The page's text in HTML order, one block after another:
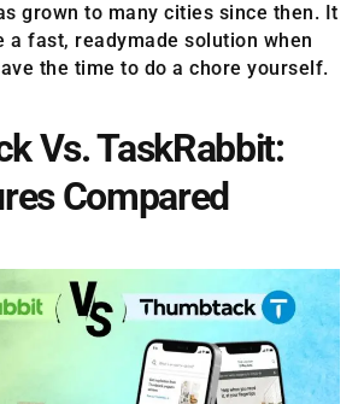
grown to many cities since then. It
a fast, readymade solution when
the time to do a chore yourself.
Vs. TaskRabbit:
Compared